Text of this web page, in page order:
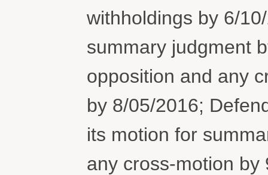
withholdings by 6/
summary judgment
opposition and any
by 8/05/2016;
its motion for
any cross-motion by